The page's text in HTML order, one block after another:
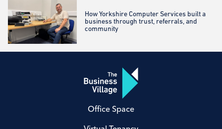
How Yorkshire Computer Services built a
business through trust, referrals, and
community
Office Space